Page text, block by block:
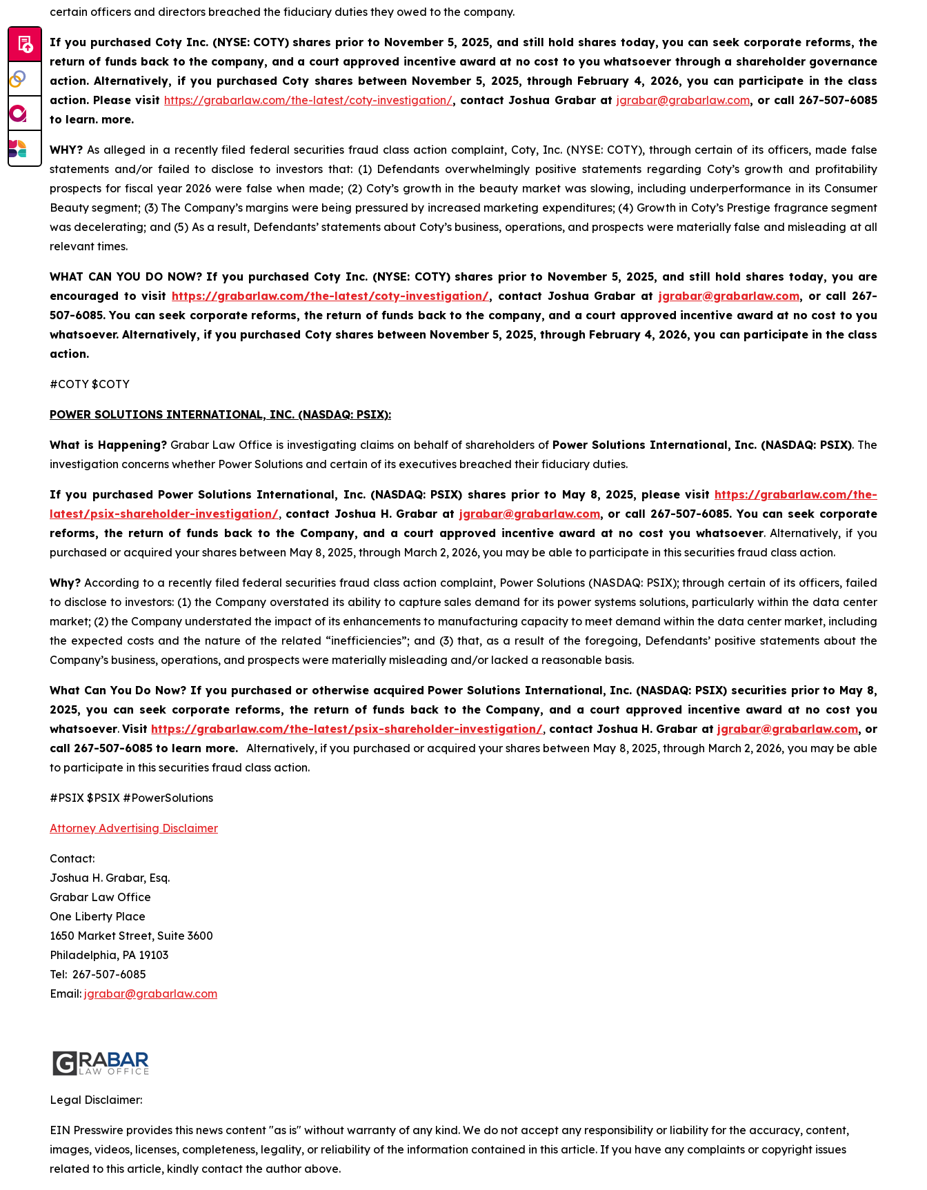
certain officers and directors breached the fiduciary duties they owed to the company.
If you purchased Coty Inc. (NYSE: COTY) shares prior to November 5, 2025, and still hold shares today,you can seek corporate reforms, the
return of funds back to the company, and a court approved incentive award at no cost to you whatsoever through a shareholder governance
action. Alternatively, if you purchased Coty shares between November 5, 2025, through February 4, 2026, you can participate in the class
action. Pleasevisit https://grabarlaw.com/the-latest/coty-investigation/, contact Joshua Grabar at jgrabar@grabarlaw.com, or call 267-507-6085
to learn. more.
WHY? As alleged in a recently filed federal securities fraud class action complaint, Coty, Inc. (NYSE: COTY), through certain of its officers, made false
statements and/or failed to disclose to investors that: (1) Defendants overwhelmingly positive statements regarding Coty’s growth and profitability
prospects for fiscal year 2026 were false when made; (2) Coty’s growth in the beauty market was slowing, including underperformance in its Consumer
Beauty segment; (3) The Company’s margins were being pressured by increased marketing expenditures; (4) Growth in Coty’s Prestige fragrance segment
was decelerating; and (5) As a result, Defendants’ statements about Coty’s business, operations, and prospects were materially false and misleading at all
relevant times.
WHAT CAN YOU DO NOW? If you purchased Coty Inc. (NYSE: COTY) shares prior to November 5, 2025, and still hold shares today,you are
encouraged to visit https://grabarlaw.com/the-latest/coty-investigation/, contact Joshua Grabar at jgrabar@grabarlaw.com, or call 267-
507-6085. You can seek corporate reforms, the return of funds back to the company, and a court approved incentive award at no cost to you
whatsoever. Alternatively, if you purchased Coty shares between November 5, 2025, through February 4, 2026, you can participate in the class
action.
#COTY $COTY
POWER SOLUTIONS INTERNATIONAL, INC. (NASDAQ: PSIX):
What is Happening?Grabar Law Office is investigating claims on behalf of shareholders of Power Solutions International, Inc. (NASDAQ: PSIX). The
investigation concerns whether Power Solutions and certain of its executives breached their fiduciary duties.
If you purchased Power Solutions International, Inc. (NASDAQ: PSIX) shares prior to May 8, 2025, please visit https://grabarlaw.com/the-
latest/psix-shareholder-investigation/, contact Joshua H. Grabar at jgrabar@grabarlaw.com, or call 267-507-6085.You can seek corporate
reforms, the return of funds back to the Company, and a court approved incentive award at no cost you whatsoever. Alternatively, if you
purchased or acquired your shares between May 8, 2025, through March 2, 2026, you may be able to participate in this securities fraud class action.
Why? According to a recently filed federal securities fraud class action complaint, Power Solutions (NASDAQ: PSIX); through certain of its officers, failed
to disclose to investors: (1) the Company overstated its ability to capture sales demand for its power systems solutions, particularly within the data center
market; (2) the Company understated the impact of its enhancements to manufacturing capacity to meet demand within the data center market, including
the expected costs and the nature of the related “inefficiencies”; and (3) that, as a result of the foregoing, Defendants’ positive statements about the
Company’s business, operations, and prospects were materially misleading and/or lacked a reasonable basis.
What Can You Do Now? If you purchased or otherwise acquired Power Solutions International, Inc. (NASDAQ: PSIX) securities prior to May 8,
2025, you can seek corporate reforms, the return of funds back to the Company, and a court approved incentive award at no cost you
whatsoever.Visit https://grabarlaw.com/the-latest/psix-shareholder-investigation/, contact Joshua H. Grabar at jgrabar@grabarlaw.com, or
call 267-507-6085to learn more.Alternatively, if you purchased or acquired your shares between May 8, 2025, through March 2, 2026, you may be able
to participate in this securities fraud class action.
#PSIX $PSIX #PowerSolutions
Attorney Advertising Disclaimer
Contact:
Joshua H. Grabar, Esq.
Grabar Law Office
One Liberty Place
1650 Market Street, Suite 3600
Philadelphia, PA 19103
Tel: 267-507-6085
Email: jgrabar@grabarlaw.com
Legal Disclaimer:
EIN Presswire provides this news content "as is" without warranty of any kind. We do not accept any responsibility or liability for the accuracy, content,
images, videos, licenses, completeness, legality, or reliability of the information contained in this article. If you have any complaints or copyright issues
related to this article, kindly contact the author above.